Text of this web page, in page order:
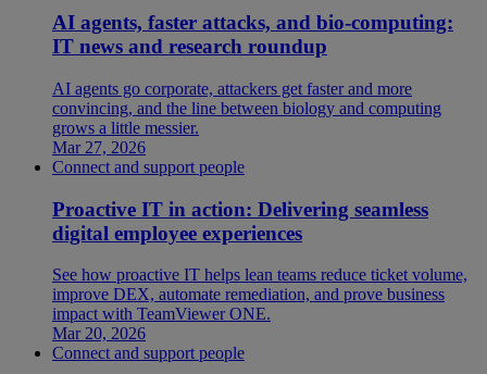
AI agents, faster attacks, and bio-computing:
IT news and research roundup
AI agents go corporate, attackers get faster and more
convincing, and the line between biology and computing
grows a little messier.
Mar 27, 2026
Connect and support people
Proactive IT in action: Delivering seamless
digital employee experiences
See how proactive IT helps lean teams reduce ticket volume,
improve DEX, automate remediation, and prove business
impact with TeamViewer ONE.
Mar 20, 2026
Connect and support people